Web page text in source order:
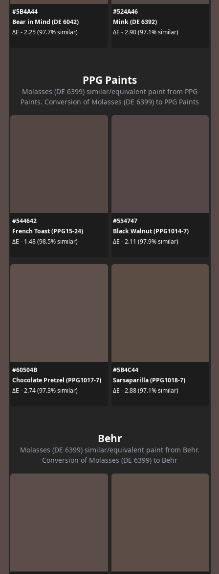
#5B4A44
Bear in Mind (DE 6042)
ΔE - 2.25 (97.7% similar)
#524A46
Mink (DE 6392)
ΔE - 2.90 (97.1% similar)
PPG Paints
Molasses (DE 6399) similar/equivalent paint from PPG
Paints. Conversion of Molasses (DE 6399) to PPG Paints
#544642
French Toast (PPG15-24)
ΔE - 1.48 (98.5% similar)
#554747
Black Walnut (PPG1014-7)
ΔE - 2.11 (97.9% similar)
#60504B
Chocolate Pretzel (PPG1017-7)
ΔE - 2.74 (97.3% similar)
#5B4C44
Sarsaparilla (PPG1018-7)
ΔE - 2.88 (97.1% similar)
Behr
Molasses (DE 6399) similar/equivalent paint from Behr.
Conversion of Molasses (DE 6399) to Behr